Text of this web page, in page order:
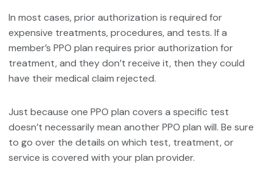
In most cases, prior authorization is required for
expensive treatments, procedures, and tests. If a
member’s PPO plan requires prior authorization for
treatment, and they don’t receive it, then they could
have their medical claim rejected.
Just because one PPO plan covers a specific test
doesn’t necessarily mean another PPO plan will. Be sure
to go over the details on which test, treatment, or
service is covered with your plan provider.